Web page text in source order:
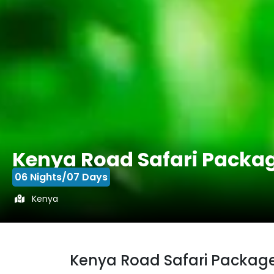
Kenya Road Safari
06 Nights/07 Days
Kenya
Kenya Road Safari